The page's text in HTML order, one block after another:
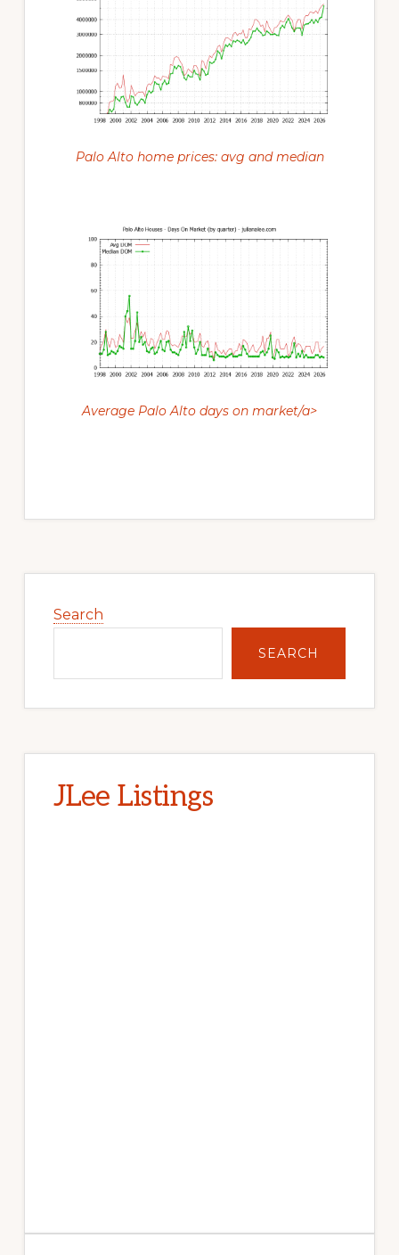
Palo Alto home prices: avg and median
Average Palo Alto days on market/a>
Sidebar
Search
SEARCH
JLee Listings